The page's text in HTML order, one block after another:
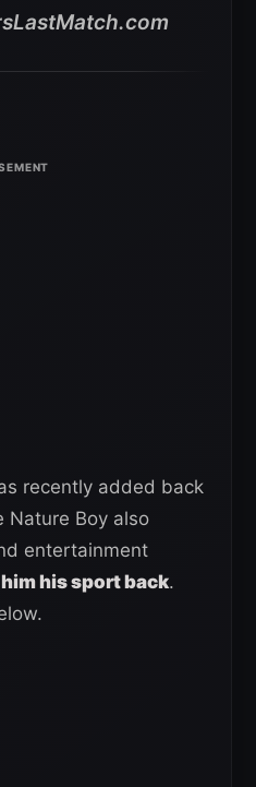
recently added back
Nature Boy also
entertainment
his sport back.